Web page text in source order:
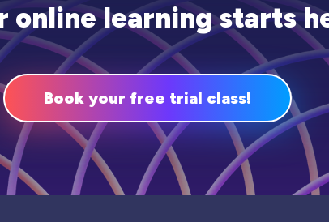
online learning starts
Book your free trial class!